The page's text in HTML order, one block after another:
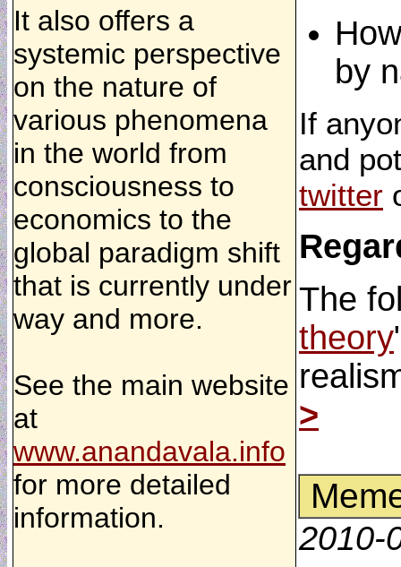
It also offers a
systemic perspective
on the nature of
various phenomena
in the world from
consciousness to
economics to the
global paradigm shift
that is currently under
way and more.
See the main website
at
www.anandavala.info
for more detailed
information.
by
If
and
twitter
The
theory
>
2010-